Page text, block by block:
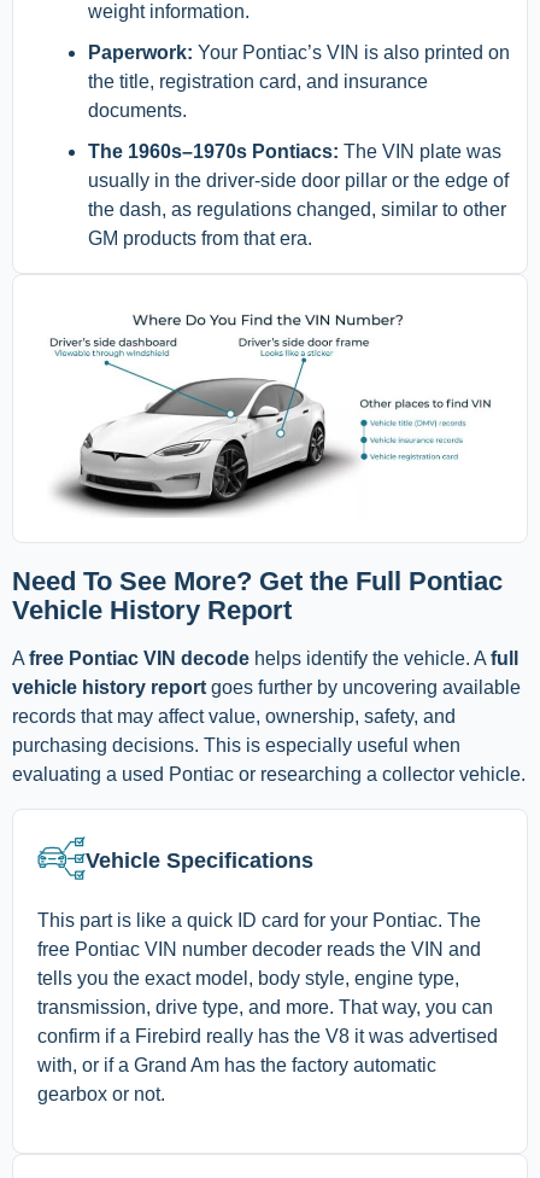
weight information.
Paperwork: Your Pontiac’s VIN is also printed on
the title, registration card, and insurance
documents.
The 1960s–1970s Pontiacs: The VIN plate was
usually in the driver-side door pillar or the edge of
the dash, as regulations changed, similar to other
GM products from that era.
Need To See More? Get the Full Pontiac
Vehicle History Report
A free Pontiac VIN decode helps identify the vehicle. A full
vehicle history report goes further by uncovering available
records that may affect value, ownership, safety, and
purchasing decisions. This is especially useful when
evaluating a used Pontiac or researching a collector vehicle.
Vehicle Specifications
This part is like a quick ID card for your Pontiac. The
free Pontiac VIN number decoder reads the VIN and
tells you the exact model, body style, engine type,
transmission, drive type, and more. That way, you can
confirm if a Firebird really has the V8 it was advertised
with, or if a Grand Am has the factory automatic
gearbox or not.